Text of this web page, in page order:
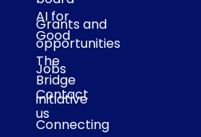
Grants and
opportunities
Jobs
Contact
us
AI for
Good
The
Bridge
initiative
Connecting